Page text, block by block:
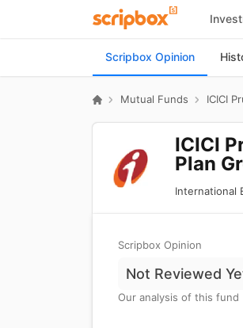
Scripbox Opinion
Mutual Funds
ICICI
Plan
International
Scripbox Opinion
Not Reviewed
Our analysis of this fund